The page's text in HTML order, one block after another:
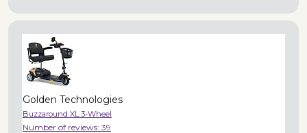
Golden Technologies
Buzzaround XL 3-Wheel
Number of reviews: 39